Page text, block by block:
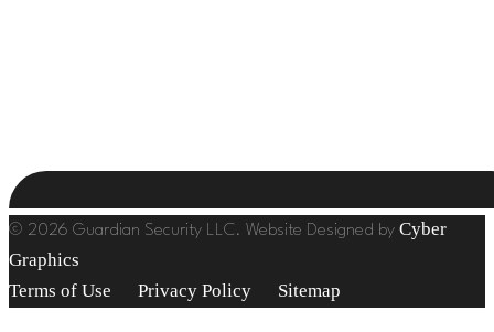
© 2026 Guardian Security LLC. Website Designed by Cyber
Graphics
Terms of Use
Privacy Policy Sitemap